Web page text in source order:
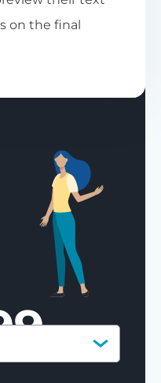
on the final